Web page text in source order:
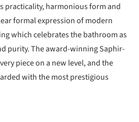
practicality, harmonious form and
formal expression of modern
which celebrates the bathroom as
purity. The award-winning Saphir-
piece on a new level, and the
with the most prestigious